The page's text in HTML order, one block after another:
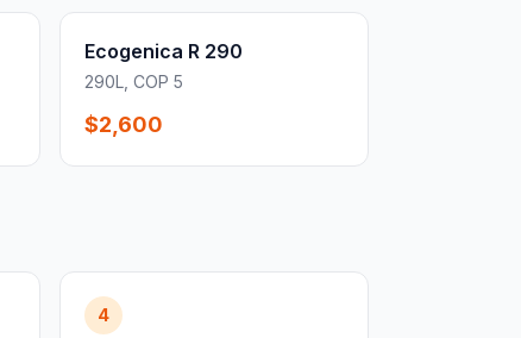
Ecogenica R 290
290L, COP 5
$2,600
4